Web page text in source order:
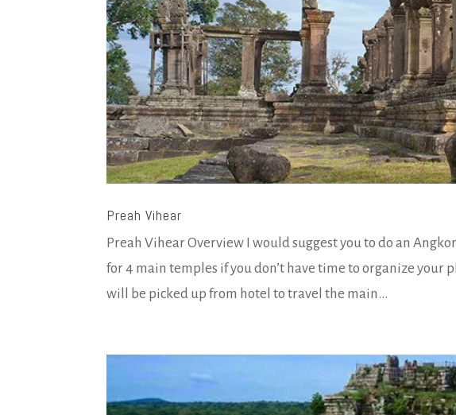
Preah Vihear
Preah Vihear Overview I would suggest you to do an
for 4 main temples if you don’t have time to organize your
will be picked up from hotel to travel the main...